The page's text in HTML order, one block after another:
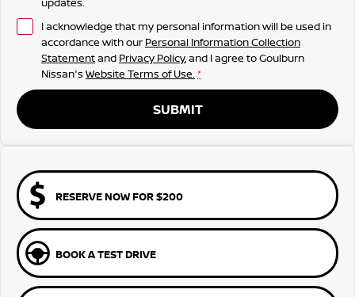
I acknowledge that my personal information will be used in
accordance with our Personal Information Collection
Statementand Privacy Policy, and I agree toGoulburn
Nissan's Website Terms of Use. *
SUBMIT
RESERVE NOW FOR $200
BOOK A TEST DRIVE